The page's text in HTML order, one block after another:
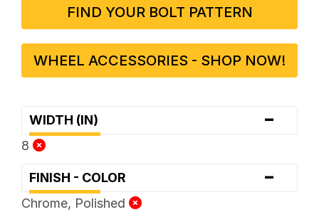
FIND YOUR BOLT PATTERN
WHEEL ACCESSORIES - SHOP NOW!
WIDTH (IN) -
8
FINISH - COLOR -
Chrome, Polished